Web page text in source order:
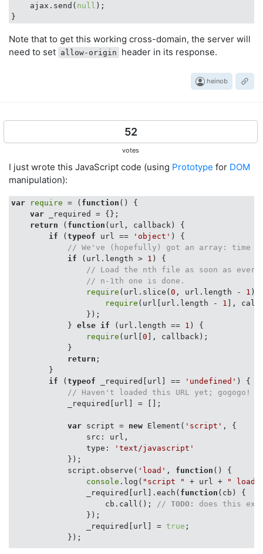
    ajax.send(
null );
Note that to get this working cross-domain, the server will
need to set allow-origin header in its response.
heinob
52
votes
I just wrote this JavaScript code (using Prototype for DOM
manipulation):
var require = ( function ( ) {
var _required = {};
return ( function ( url, callback ) {
if (typeof url == 'object' ) {
// We've (hopefully) got an array: time
if (url.length > 1 ) {
// Load the nth file as soon as
// n-1th one is done.
require (url.slice(0 , url.length - 1
require (url[url.length - 1 ],
                });
            }
else if (url.length == 1 ) {
require (url[0 ], callback);
            }
return ;
        }
if (typeof _required[url] == 'undefined' ) {
// Haven't loaded this URL yet; gogogo!
            _required[url] = [];
var script = new Element( 'script' , {
src : url,
type :
'text/javascript'
            });
            script.observe(
'load' , function ( ) {
console .log( "script " + url +
"
                _required[url].each(
function ( cb ) {
                    cb.call();
// TODO:
does this
                });
                _required[url] =
true ;
            });